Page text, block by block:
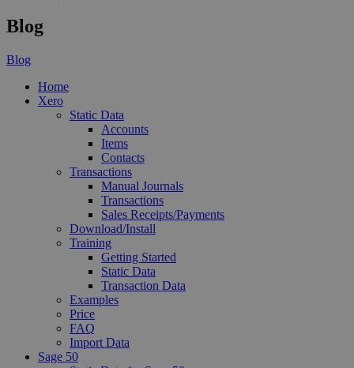
Blog
Blog
Home
Xero
Static Data
Accounts
Items
Contacts
Transactions
Manual Journals
Transactions
Sales Receipts/Payments
Download/Install
Training
Getting Started
Static Data
Transaction Data
Examples
Price
FAQ
Import Data
Sage 50